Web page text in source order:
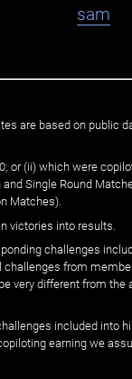
sam
are based on public
or (ii) which were
Single Round
Matches).
victories into results.
challenges
from
very different from
included into
earning we